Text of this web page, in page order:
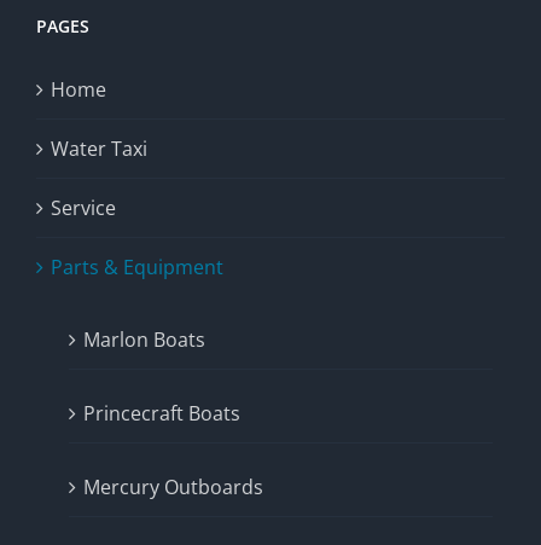
PAGES
Home
Water Taxi
Service
Parts & Equipment
Marlon Boats
Princecraft Boats
Mercury Outboards